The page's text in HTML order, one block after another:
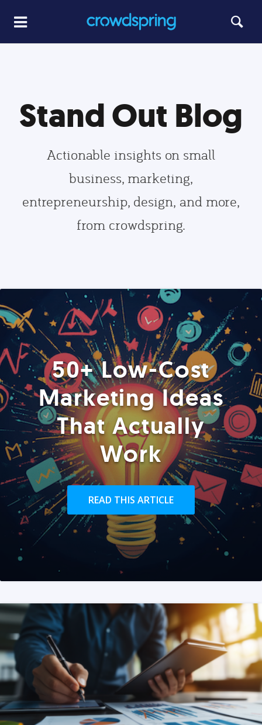
Stand Out Blog
Actionable insights on small
business, marketing,
entrepreneurship, design, and more,
from crowdspring.
50+ Low-Cost
Marketing Ideas
That Actually
Work
READ THIS ARTICLE